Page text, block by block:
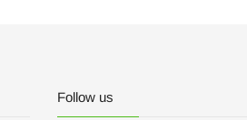
Follow us